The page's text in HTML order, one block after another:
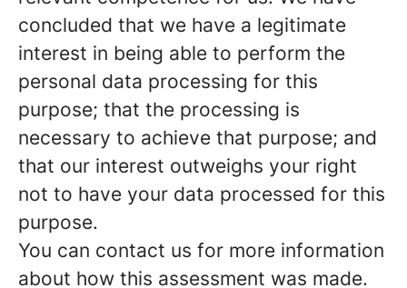
concluded that we have a legitimate
interest in being able to perform the
personal data processing for this
purpose; that the processing is
necessary to achieve that purpose; and
that our interest outweighs your right
not to have your data processed for this
purpose.
You can contact us for more information
about how this assessment was made.